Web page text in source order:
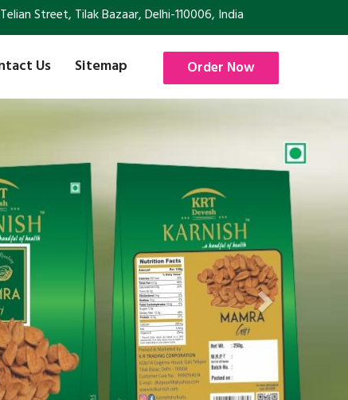
Street, Tilak Bazaar, Delhi-110006, India
Us Sitemap Order Now